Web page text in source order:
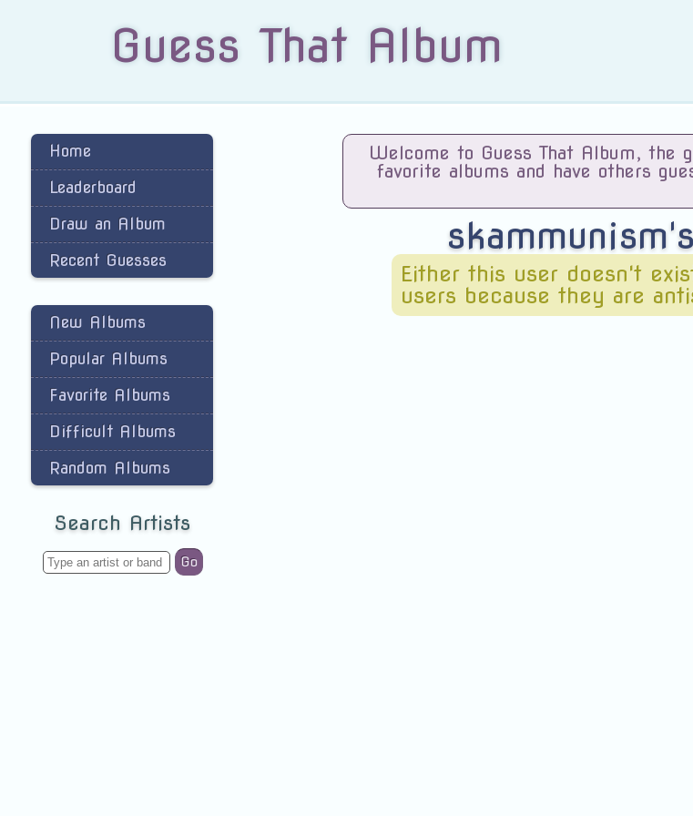
Guess That Album
Home
Leaderboard
Draw an Album
Recent Guesses
New Albums
Popular Albums
Favorite Albums
Difficult Albums
Random Albums
Search Artists
Go
Welcome to Guess That Album, the
favorite albums and have others
Either this user doesn't
users because they are